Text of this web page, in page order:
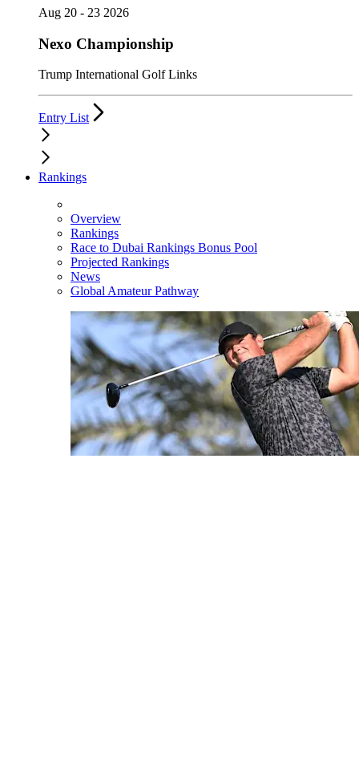
Aug 20 - 23 2026
Nexo Championship
Trump International Golf Links
Entry List
Rankings
Overview
Rankings
Race to Dubai Rankings Bonus Pool
Projected Rankings
News
Global Amateur Pathway